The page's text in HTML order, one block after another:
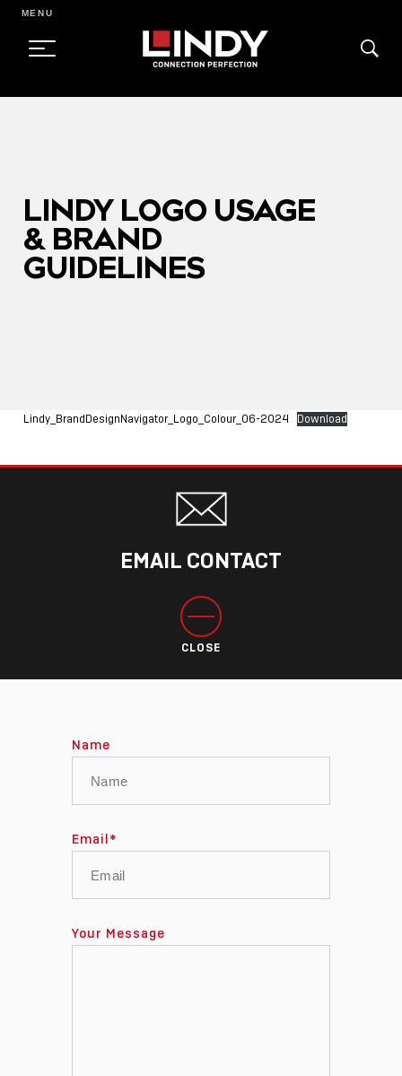
MENU
LINDY LOGO USAGE
& BRAND
GUIDELINES
Lindy_BrandDesignNavigator_Logo_Colour_06-2024 Download
EMAIL CONTACT
CLOSE
Name
Email*
Your Message